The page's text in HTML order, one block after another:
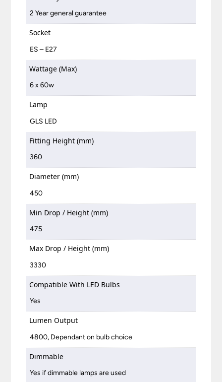
2 Year general guarantee
Socket
ES – E27
Wattage (Max)
6 x 60w
Lamp
GLS LED
Fitting Height (mm)
360
Diameter (mm)
450
Min Drop / Height (mm)
475
Max Drop / Height (mm)
3330
Compatible With LED Bulbs
Yes
Lumen Output
4800, Dependant on bulb choice
Dimmable
Yes if dimmable lamps are used